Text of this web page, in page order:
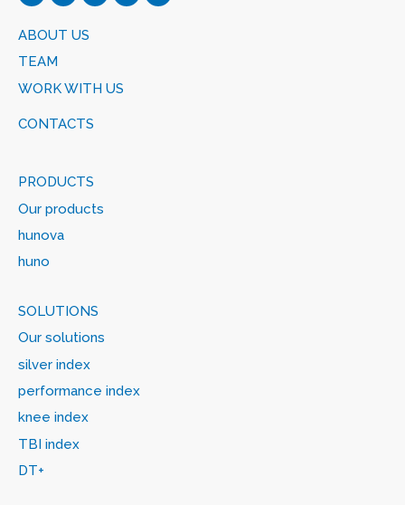
ABOUT US
TEAM
WORK WITH US
CONTACTS
PRODUCTS
Our products
hunova
huno
SOLUTIONS
Our solutions
silver index
performance index
knee index
TBI index
DT+